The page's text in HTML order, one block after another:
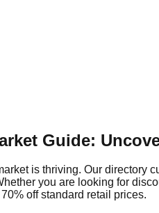
Guide:
is thriving. Our directory
you are looking for
off standard retail prices.